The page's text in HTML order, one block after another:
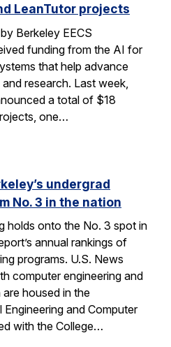
LeanTutor projects
Berkeley EECS
funding from the AI for
that help advance
research. Last week,
a total of $18
one…
undergrad
No. 3 in the nation
holds onto the No. 3 spot in
annual rankings of
programs. U.S. News
computer engineering and
housed in the
and Computer
with the College…